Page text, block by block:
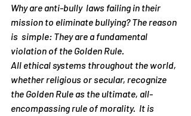
Why are anti-bully  laws failing in their
mission to eliminate bullying? The reason
is  simple: They are a fundamental
violation of the Golden Rule.
All ethical systems throughout the world,
whether religious or secular, recognize
the Golden Rule as the ultimate, all-
encompassing rule of morality.  It is